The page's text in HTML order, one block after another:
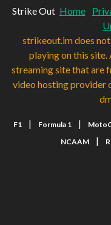
Strike Out Home
strikeout.im does
playing on this site.
streaming site that are
video hosting provider
F1 | Formula 1 |
NCAAM |